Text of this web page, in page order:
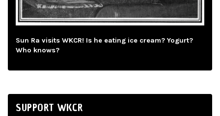
Sun Ra visits WKCR! Is he eating ice cream? Yogurt?
Who knows?
SUPPORT WKCR